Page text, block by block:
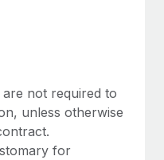
ease
to manage...
not required to
unless otherwise
for